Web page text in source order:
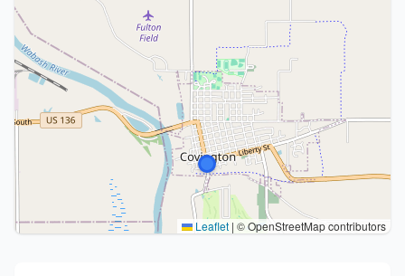
Leaflet | © OpenStreetMap contributors